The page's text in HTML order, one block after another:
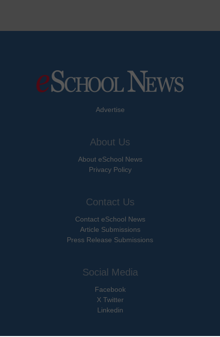
Advertise
About Us
About eSchool News
Privacy Policy
Contact Us
Contact eSchool News
Article Submissions
Press Release Submissions
Social Media
Facebook
X Twitter
Linkedin